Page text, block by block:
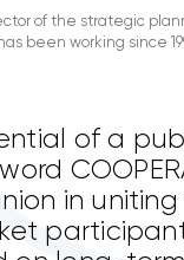
of the strategic
been working since
of a
in